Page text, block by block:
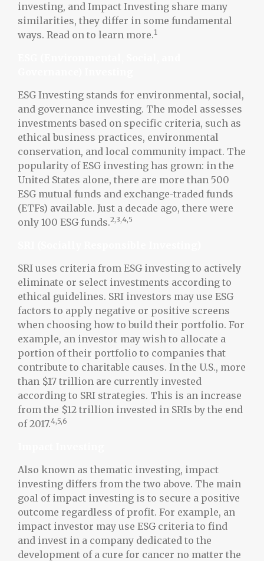
investing, and Impact Investing share many
similarities, they differ in some fundamental
ways. Read on to learn more.1
ESG Investing stands for environmental, social,
and governance investing. The model assesses
investments based on specific criteria, such as
ethical business practices, environmental
conservation, and local community impact. The
popularity of ESG investing has grown: in the
United States alone, there are more than 500
ESG mutual funds and exchange-traded funds
(ETFs) available. Just a decade ago, there were
only 100 ESG funds.2,3,4,5
SRI uses criteria from ESG investing to actively
eliminate or select investments according to
ethical guidelines. SRI investors may use ESG
factors to apply negative or positive screens
when choosing how to build their portfolio. For
example, an investor may wish to allocate a
portion of their portfolio to companies that
contribute to charitable causes. In the U.S., more
than $17 trillion are currently invested
according to SRI strategies. This is an increase
from the $12 trillion invested in SRIs by the end
of 2017.4,5,6
Also known as thematic investing, impact
investing differs from the two above. The main
goal of impact investing is to secure a positive
outcome regardless of profit. For example, an
impact investor may use ESG criteria to find
and invest in a company dedicated to the
development of a cure for cancer no matter the